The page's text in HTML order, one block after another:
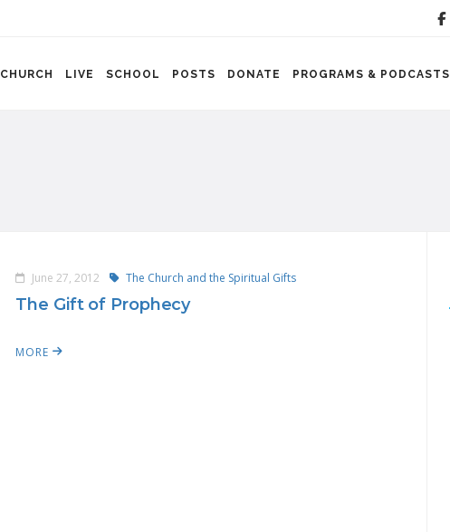
CHURCH LIVE SCHOOL POSTS DONATE PROGRAMS & PODCASTS
June 27, 2012 The Church and the Spiritual Gifts
The Gift of Prophecy
MORE